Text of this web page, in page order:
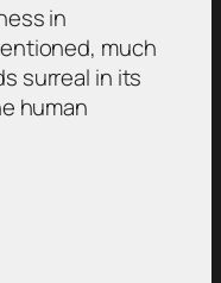
in
much
surreal in its
human